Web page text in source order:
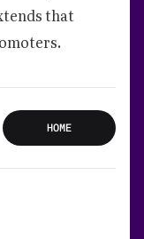
that
HOME